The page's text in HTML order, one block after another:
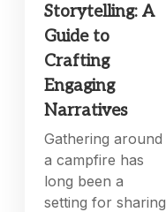
Storytelling: A
Guide to
Crafting
Engaging
Narratives
Gathering around
a campfire has
long been a
setting for sharing